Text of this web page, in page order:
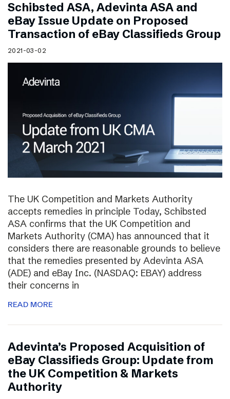
Schibsted ASA, Adevinta ASA and
eBay Issue Update on Proposed
Transaction of eBay Classifieds Group
2021-03-02
The UK Competition and Markets Authority
accepts remedies in principle Today, Schibsted
ASA confirms that the UK Competition and
Markets Authority (CMA) has announced that it
considers there are reasonable grounds to believe
that the remedies presented by Adevinta ASA
(ADE) and eBay Inc. (NASDAQ: EBAY) address
their concerns in
READ MORE
Adevinta’s Proposed Acquisition of
eBay Classifieds Group: Update from
the UK Competition & Markets
Authority